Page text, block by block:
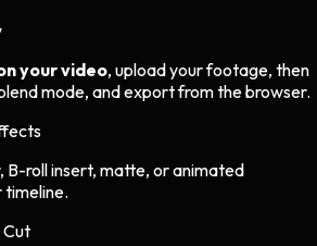
your video, upload your footage, then
mode, and export from the browser.
B-roll insert, matte, or animated
timeline.
Cut